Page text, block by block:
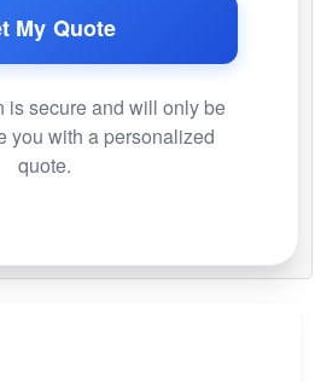
My Quote
is secure and will only be
you with a personalized
quote.